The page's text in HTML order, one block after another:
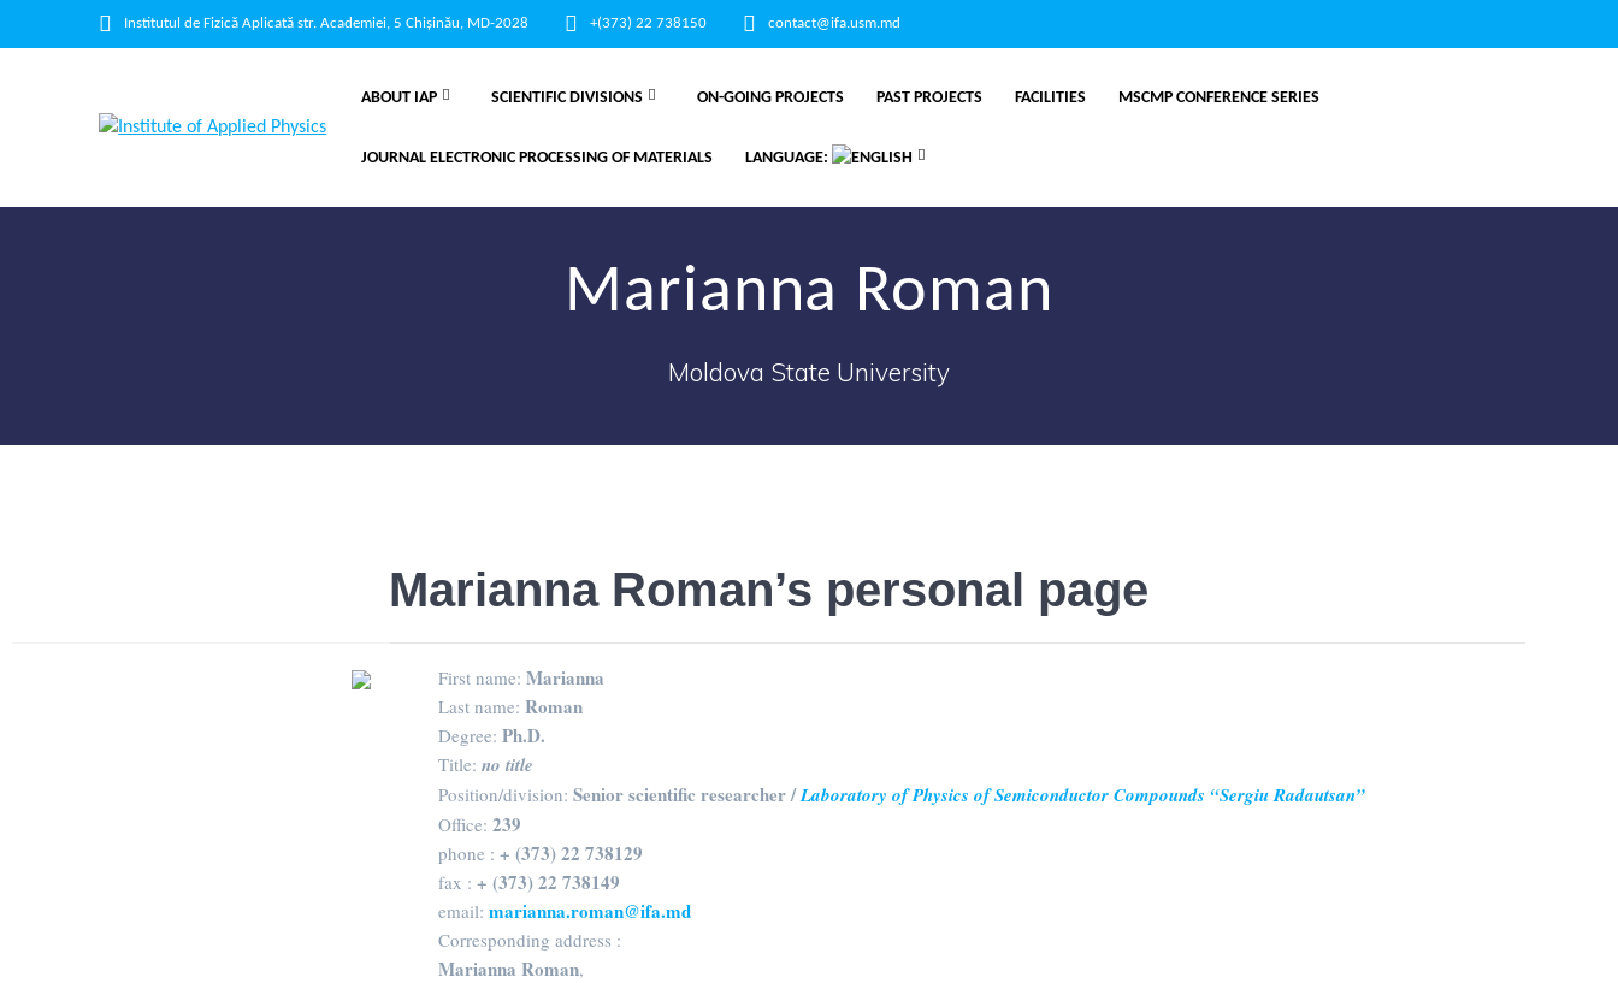
Institutul de Fizică Aplicată str. Academiei, 5 Chișinău, MD-2028 +(373) 22 738150 contact@ifa.usm.md
ABOUT IAP SCIENTIFIC DIVISIONS ON-GOING PROJECTS PAST PROJECTS FACILITIES MSCMP CONFERENCE SERIES
JOURNAL ELECTRONIC PROCESSING OF MATERIALS LANGUAGE:
Marianna Roman
Moldova State University
Marianna Roman’s personal page
First name: Marianna
Last name: Roman
Degree: Ph.D.
Title: no title
Position/division: Senior scientific researcher /Laboratory of Physics of Semiconductor Compounds “Sergiu Radautsan”
Office: 239
phone : + (373) 22 738129
fax : + (373) 22 738149
email: marianna.roman@ifa.md
Corresponding address :
Marianna Roman,